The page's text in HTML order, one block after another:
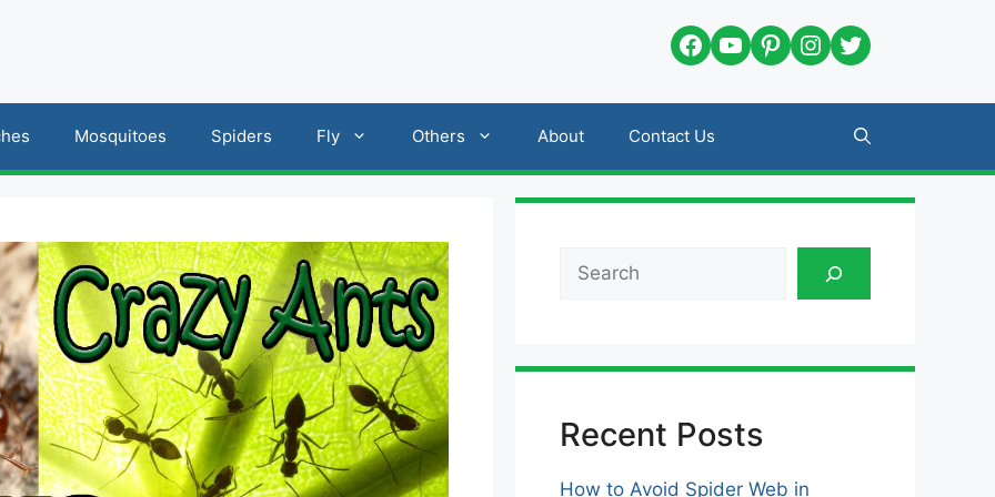
Facebook
YouTube
Pinterest
Instagram
Twitter
Mosquitoes Spiders Fly Others About Contact Us
Search
Recent Posts
How to Avoid Spider Web in